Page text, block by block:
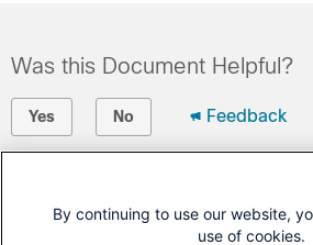
Was this Document Helpful?
Yes No Feedback
Open a Support Case
By continuing to use our website,
use of cookies.